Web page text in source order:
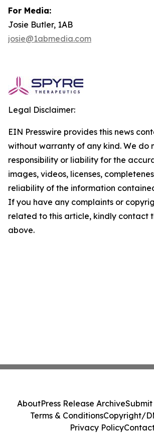
For Media:
Josie Butler, 1AB
josie@1abmedia.com
Legal Disclaimer:
EIN Presswire provides this news
without warranty of any kind. We do
responsibility or liability for the
images, videos, licenses,
reliability of the information
If you have any complaints or
related to this article, kindly contact
above.
AboutPress Release ArchiveSubmit
Terms & ConditionsCopyright/
Privacy Policy